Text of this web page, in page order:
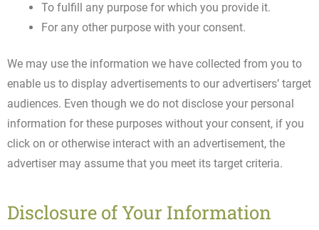
To fulfill any purpose for which you provide it.
For any other purpose with your consent.
We may use the information we have collected from you to
enable us to display advertisements to our advertisers’ target
audiences. Even though we do not disclose your personal
information for these purposes without your consent, if you
click on or otherwise interact with an advertisement, the
advertiser may assume that you meet its target criteria.
Disclosure of Your Information